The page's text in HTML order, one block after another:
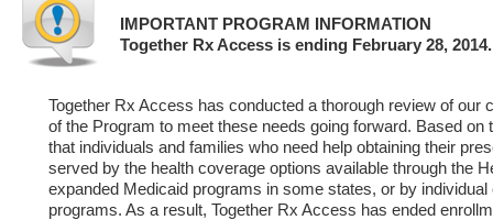
IMPORTANT PROGRAM INFORMATION
Together Rx Access is ending February 28, 2014.
Together Rx Access has conducted a thorough review of our
of the Program to meet these needs going forward. Based on
that individuals and families who need help obtaining their
served by the health coverage options available through the
expanded Medicaid programs in some states, or by
programs. As a result, Together Rx Access has ended